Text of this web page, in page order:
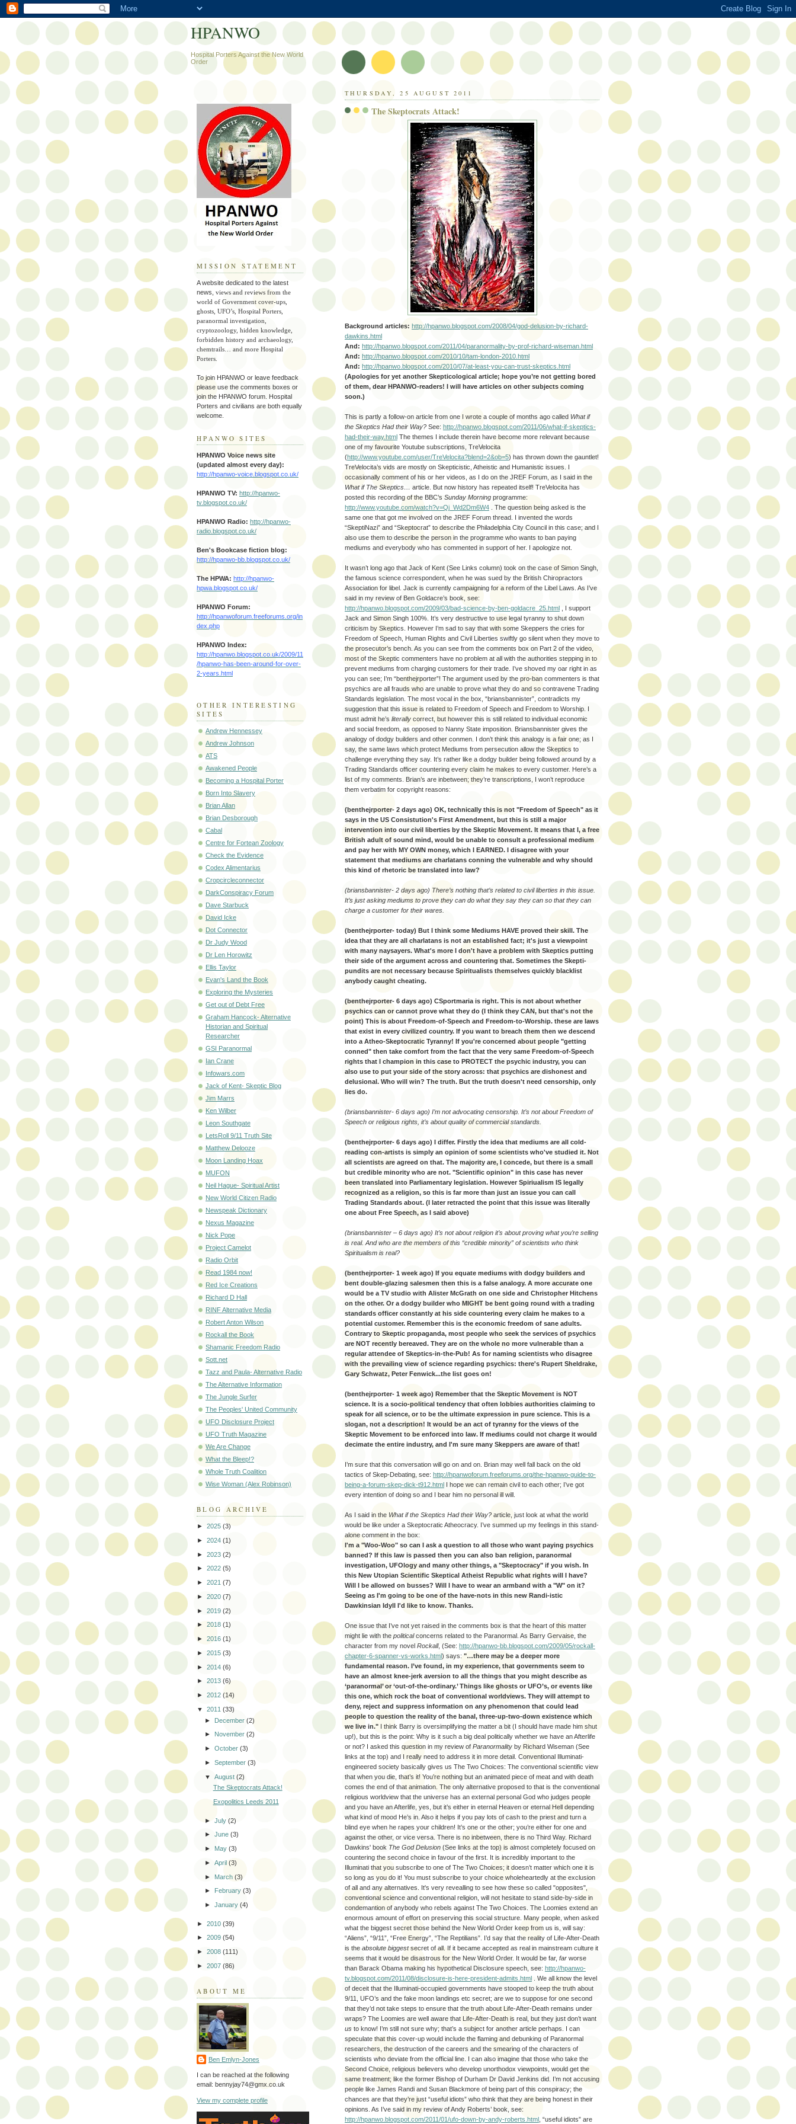
THURSDAY, 25 AUGUST 2011
The Skeptocrats Attack!
Background articles: http://hpanwo.blogspot.com/2008/04/god-delusion-by-richard-
dawkins.html
And: http://hpanwo.blogspot.com/2011/04/paranormality-by-prof-richard-wiseman.html
And: http://hpanwo.blogspot.com/2010/10/tam-london-2010.html
And: http://hpanwo.blogspot.com/2010/07/at-least-you-can-trust-skeptics.html
(Apologies for yet another Skepticological article; hope you’re not getting bored
of them, dear HPANWO-readers! I will have articles on other subjects coming
soon.)
This is partly a follow-on article from one I wrote a couple of months ago called What if
the Skeptics Had their Way? See: http://hpanwo.blogspot.com/2011/06/what-if-skeptics-
had-their-way.html The themes I include therein have become more relevant because
one of my favourite Youtube subscriptions, TreVelocita
(http://www.youtube.com/user/TreVelocita?blend=2&ob=5) has thrown down the gauntlet!
TreVelocita’s vids are mostly on Skepticistic, Atheistic and Humanistic issues. I
occasionally comment of his or her videos, as I do on the JREF Forum, as I said in the
What if The Skeptics… article. But now history has repeated itself! TreVelocita has
posted this recording of the BBC’s Sunday Morning programme:
http://www.youtube.com/watch?v=Qj_Wd2Dm6W4 . The question being asked is the
same one that got me involved on the JREF Forum thread. I invented the words
“SkeptiNazi” and “Skeptocrat” to describe the Philadelphia City Council in this case; and I
also use them to describe the person in the programme who wants to ban paying
mediums and everybody who has commented in support of her. I apologize not.
It wasn’t long ago that Jack of Kent (See Links column) took on the case of Simon Singh,
the famous science correspondent, when he was sued by the British Chiropractors
Association for libel. Jack is currently campaigning for a reform of the Libel Laws. As I’ve
said in my review of Ben Goldacre’s book, see:
http://hpanwo.blogspot.com/2009/03/bad-science-by-ben-goldacre_25.html , I support
Jack and Simon Singh 100%. It’s very destructive to use legal tyranny to shut down
criticism by Skeptics. However I’m sad to say that with some Skeppers the cries for
Freedom of Speech, Human Rights and Civil Liberties swiftly go silent when they move to
the prosecutor’s bench. As you can see from the comments box on Part 2 of the video,
most of the Skeptic commenters have no problem at all with the authorities stepping in to
prevent mediums from charging customers for their trade. I’ve shoved my oar right in as
you can see; I’m “benthejrporter”! The argument used by the pro-ban commenters is that
psychics are all frauds who are unable to prove what they do and so contravene Trading
Standards legislation. The most vocal in the box, “briansbannister”, contradicts my
suggestion that this issue is related to Freedom of Speech and Freedom to Worship. I
must admit he’s literally correct, but however this is still related to individual economic
and social freedom, as opposed to Nanny State imposition. Briansbannister gives the
analogy of dodgy builders and other conmen. I don’t think this analogy is a fair one; as I
say, the same laws which protect Mediums from persecution allow the Skeptics to
challenge everything they say. It’s rather like a dodgy builder being followed around by a
Trading Standards officer countering every claim he makes to every customer. Here’s a
list of my comments. Brian’s are inbetween; they’re transcriptions, I won’t reproduce
them verbatim for copyright reasons:
(benthejrporter- 2 days ago) OK, technically this is not "Freedom of Speech" as it
says in the US Consistution's First Amendment, but this is still a major
intervention into our civil liberties by the Skeptic Movement. It means that I, a free
British adult of sound mind, would be unable to consult a professional medium
and pay her with MY OWN money, which I EARNED. I disagree with your
statement that mediums are charlatans conning the vulnerable and why should
this kind of rhetoric be translated into law?
(briansbannister- 2 days ago) There’s nothing that’s related to civil liberties in this issue.
It’s just asking mediums to prove they can do what they say they can so that they can
charge a customer for their wares.
(benthejrporter- today) But I think some Mediums HAVE proved their skill. The
idea that they are all charlatans is not an established fact; it's just a viewpoint
with many naysayers. What's more I don't have a problem with Skeptics putting
their side of the argument across and countering that. Sometimes the Skepti-
pundits are not necessary because Spiritualists themselves quickly blacklist
anybody caught cheating.
(benthejrporter- 6 days ago) CSportmaria is right. This is not about whether
psychics can or cannot prove what they do (I think they CAN, but that's not the
point) This is about Freedom-of-Speech and Freedom-to-Worship. these are laws
that exist in every civilized country. If you want to breach them then we descend
into a Atheo-Skeptocratic Tyranny! If you're concerned about people "getting
conned" then take comfort from the fact that the very same Freedom-of-Speech
rights that I champion in this case to PROTECT the psychic industry, you can
also use to put your side of the story across: that psychics are dishonest and
delusional. Who will win? The truth. But the truth doesn't need censorship, only
lies do.
(briansbannister- 6 days ago) I’m not advocating censorship. It’s not about Freedom of
Speech or religious rights, it’s about quality of commercial standards.
(benthejrporter- 6 days ago) I differ. Firstly the idea that mediums are all cold-
reading con-artists is simply an opinion of some scientists who've studied it. Not
all scientists are agreed on that. The majority are, I concede, but there is a small
but credible minority who are not. "Scientific opinion" in this case has never
been translated into Parliamentary legislation. However Spiriualism IS legally
recognized as a religion, so this is far more than just an issue you can call
Trading Standards about. (I later retracted the point that this issue was literally
one about Free Speech, as I said above)
(briansbannister – 6 days ago) It’s not about religion it’s about proving what you’re selling
is real. And who are the members of this “credible minority” of scientists who think
Spiritualism is real?
(benthejrporter- 1 week ago) If you equate mediums with dodgy builders and
bent double-glazing salesmen then this is a false analogy. A more accurate one
would be a TV studio with Alister McGrath on one side and Christopher Hitchens
on the other. Or a dodgy builder who MIGHT be bent going round with a trading
standards officer constantly at his side countering every claim he makes to a
potential customer. Remember this is the economic freedom of sane adults.
Contrary to Skeptic propaganda, most people who seek the services of psychics
are NOT recently bereaved. They are on the whole no more vulnerable than a
regular attendee of Skeptics-in-the-Pub! As for naming scientists who disagree
with the prevailing view of science regarding psychics: there's Rupert Sheldrake,
Gary Schwatz, Peter Fenwick...the list goes on!
(benthejrporter- 1 week ago) Remember that the Skeptic Movement is NOT
science. It is a socio-political tendency that often lobbies authorities claiming to
speak for all science, or to be the ultimate expression in pure science. This is a
slogan, not a description! It would be an act of tyranny for the views of the
Skeptic Movement to be enforced into law. If mediums could not charge it would
decimate the entire industry, and I'm sure many Skeppers are aware of that!
I’m sure that this conversation will go on and on. Brian may well fall back on the old
tactics of Skep-Debating, see: http://hpanwoforum.freeforums.org/the-hpanwo-guide-to-
being-a-forum-skep-dick-t912.html I hope we can remain civil to each other; I’ve got
every intention of doing so and I bear him no personal ill will.
As I said in the What if the Skeptics Had their Way? article, just look at what the world
would be like under a Skeptocratic Atheocracy. I’ve summed up my feelings in this stand-
alone comment in the box:
I'm a "Woo-Woo" so can I ask a question to all those who want paying psychics
banned? If this law is passed then you can also ban religion, paranormal
investigation, UFOlogy and many other things, a "Skeptocracy" if you wish. In
this New Utopian Scientific Skeptical Atheist Republic what rights will I have?
Will I be allowed on busses? Will I have to wear an armband with a "W" on it?
Seeing as I'm going to be one of the have-nots in this new Randi-istic
Dawkinsian Idyll I'd like to know. Thanks.
One issue that I’ve not yet raised in the comments box is that the heart of this matter
might lie with the politicalconcerns related to the Paranormal. As Barry Gervaise, the
character from my novel Rockall, (See: http://hpanwo-bb.blogspot.com/2009/05/rockall-
chapter-6-spanner-vs-works.html) says: "…there may be a deeper more
fundamental reason. I’ve found, in my experience, that governments seem to
have an almost knee-jerk aversion to all the things that you might describe as
‘paranormal’ or ‘out-of-the-ordinary.’ Things like ghosts or UFO’s, or events like
this one, which rock the boat of conventional worldviews. They will attempt to
deny, reject and suppress information on any phenomenon that could lead
people to question the reality of the banal, three-up-two-down existence which
we live in." I think Barry is oversimplifying the matter a bit (I should have made him shut
up!), but this is the point: Why is it such a big deal politically whether we have an Afterlife
or not? I asked this question in my review of Paranormality by Richard Wiseman (See
links at the top) and I really need to address it in more detail. Conventional Illuminati-
engineered society basically gives us The Two Choices: The conventional scientific view
that when you die, that’s it! You’re nothing but an animated piece of meat and with death
comes the end of that animation. The only alternative proposed to that is the conventional
religious worldview that the universe has an external personal God who judges people
and you have an Afterlife, yes, but it’s either in eternal Heaven or eternal Hell depending
what kind of mood He’s in. Also it helps if you pay lots of cash to the priest and turn a
blind eye when he rapes your children! It’s one or the other; you’re either for one and
against the other, or vice versa. There is no inbetween, there is no Third Way. Richard
Dawkins' book The God Delusion (See links at the top) is almost completely focused on
countering the second choice in favour of the first. It is incredibly important to the
Illuminati that you subscribe to one of The Two Choices; it doesn’t matter which one it is
so long as you do it! You must subscribe to your choice wholeheartedly at the exclusion
of all and any alternatives. It's very revealling to see how these so called "opposites",
conventional science and conventional religion, will not hesitate to stand side-by-side in
condemantion of anybody who rebels against The Two Choices. The Loomies extend an
enormous amount of effort on preserving this social structure. Many people, when asked
what the biggest secret those behind the New World Order keep from us is, will say:
“Aliens”, “9/11”, “Free Energy”, “The Reptilians”. I’d say that the reality of Life-After-Death
is the absolute biggestsecret of all. If it became accepted as real in mainstream culture it
seems that it would be disastrous for the New World Order. It would be far, far worse
than Barack Obama making his hypothetical Disclosure speech, see: http://hpanwo-
tv.blogspot.com/2011/08/disclosure-is-here-president-admits.html . We all know the level
of deceit that the Illuminati-occupied governments have stooped to keep the truth about
9/11, UFO’s and the fake moon landings etc secret; are we to suppose for one second
that they’d not take steps to ensure that the truth about Life-After-Death remains under
wraps? The Loomies are well aware that Life-After-Death is real, but they just don’t want
us to know! I’m still not sure why; that’s a subject for another article perhaps. I can
speculate that this cover-up would include the flaming and debunking of Paranormal
researchers, the destruction of the careers and the smearing of the characters of
scientists who deviate from the official line. I can also imagine that those who take the
Second Choice, religious believers who develop unorthodox viewpoints, would get the
same treatment; like the former Bishop of Durham Dr David Jenkins did. I’m not accusing
people like James Randi and Susan Blackmore of being part of this conspiracy; the
chances are that they’re just “useful idiots” who think that they are being honest in their
opinions. As I’ve said in my review of Andy Roberts’ book, see:
http://hpanwo.blogspot.com/2011/01/ufo-down-by-andy-roberts.html , “useful idiots” are
HPANWO
Hospital Porters Against the New World
Order
MISSION STATEMENT
A website dedicated to the latest
news, views and reviews from the
world of Government cover-ups,
ghosts, UFO’s, Hospital Porters,
paranormal investigation,
cryptozoology, hidden knowledge,
forbidden history and archaeology,
chemtrails… and more Hospital
Porters.
To join HPANWO or leave feedback
please use the comments boxes or
join the HPANWO forum. Hospital
Porters and civilians are both equally
welcome.
HPANWO SITES
HPANWO Voice news site
(updated almost every day):
http://hpanwo-voice.blogspot.co.uk/
HPANWO TV: http://hpanwo-
tv.blogspot.co.uk/
HPANWO Radio: http://hpanwo-
radio.blogspot.co.uk/
Ben's Bookcase fiction blog:
http://hpanwo-bb.blogspot.co.uk/
The HPWA: http://hpanwo-
hpwa.blogspot.co.uk/
HPANWO Forum:
http://hpanwoforum.freeforums.org/in
dex.php
HPANWO Index:
http://hpanwo.blogspot.co.uk/2009/11
/hpanwo-has-been-around-for-over-
2-years.html
OTHER INTERESTING
SITES
Andrew Hennessey
Andrew Johnson
ATS
Awakened People
Becoming a Hospital Porter
Born Into Slavery
Brian Allan
Brian Desborough
Cabal
Centre for Fortean Zoology
Check the Evidence
Codex Alimentarius
Cropcircleconnector
DarkConspiracy Forum
Dave Starbuck
David Icke
Dot Connector
Dr Judy Wood
Dr Len Horowitz
Ellis Taylor
Evan's Land the Book
Exploring the Mysteries
Get out of Debt Free
Graham Hancock- Alternative
Historian and Spiritual
Researcher
GSI Paranormal
Ian Crane
Infowars.com
Jack of Kent- Skeptic Blog
Jim Marrs
Ken Wilber
Leon Southgate
LetsRoll 9/11 Truth Site
Matthew Delooze
Moon Landing Hoax
MUFON
Neil Hague- Spiritual Artist
New World Citizen Radio
Newspeak Dictionary
Nexus Magazine
Nick Pope
Project Camelot
Radio Orbit
Read 1984 now!
Red Ice Creations
Richard D Hall
RINF Alternative Media
Robert Anton Wilson
Rockall the Book
Shamanic Freedom Radio
Sott.net
Tazz and Paula- Alternative Radio
The Alternative Information
The Jungle Surfer
The Peoples' United Community
UFO Disclosure Project
UFO Truth Magazine
We Are Change
What the Bleep!?
Whole Truth Coalition
Wise Woman (Alex Robinson)
BLOG ARCHIVE
► 2025 (3)
► 2024 (1)
► 2023 (2)
► 2022 (5)
► 2021 (7)
► 2020 (7)
► 2019 (2)
► 2018 (1)
► 2016 (1)
► 2015 (3)
► 2014 (6)
► 2013 (6)
► 2012 (14)
▼ 2011 (33)
► December(2)
► November(2)
►October(3)
►September(3)
▼August(2)
The Skeptocrats Attack!
Exopolitics Leeds 2011
►July(2)
►June(3)
► May(3)
►April(3)
► March(3)
►
February(3)
►January(4)
► 2010 (39)
► 2009 (54)
► 2008 (111)
► 2007 (86)
ABOUT ME
Ben Emlyn-Jones
I can be reached at the following
email: bennyjay74@gmx.co.uk
View my complete profile